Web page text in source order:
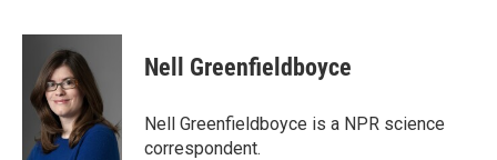
c
o
i
t
t
e
r
n
d
I
Nell Greenfieldboyce
Nell Greenfieldboyce is a NPR science
correspondent.